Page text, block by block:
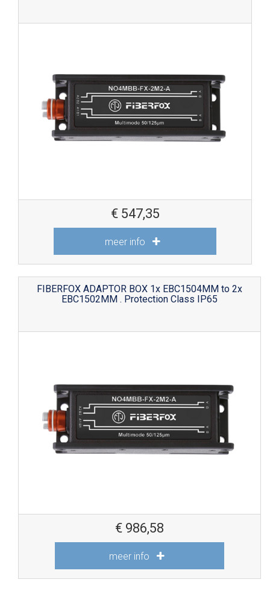
€ 547,35
meer info
FIBERFOX ADAPTOR BOX 1x EBC1504MM to 2x
EBC1502MM . Protection Class IP65
€ 986,58
meer info